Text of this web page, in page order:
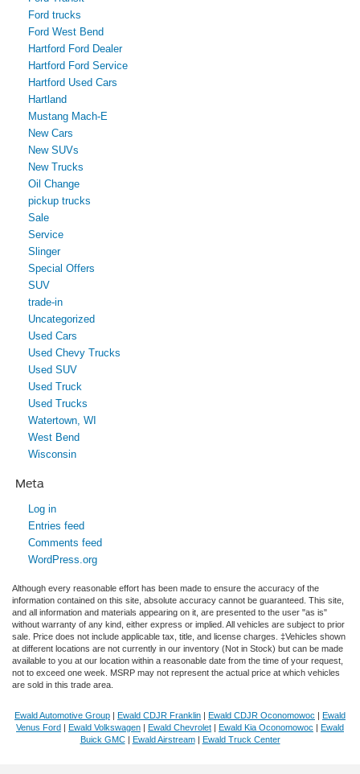
Ford trucks
Ford West Bend
Hartford Ford Dealer
Hartford Ford Service
Hartford Used Cars
Hartland
Mustang Mach-E
New Cars
New SUVs
New Trucks
Oil Change
pickup trucks
Sale
Service
Slinger
Special Offers
SUV
trade-in
Uncategorized
Used Cars
Used Chevy Trucks
Used SUV
Used Truck
Used Trucks
Watertown, WI
West Bend
Wisconsin
Meta
Log in
Entries feed
Comments feed
WordPress.org
Although every reasonable effort has been made to ensure the accuracy of the
information contained on this site, absolute accuracy cannot be guaranteed. This site,
and all information and materials appearing on it, are presented to the user "as is"
without warranty of any kind, either express or implied. All vehicles are subject to prior
sale. Price does not include applicable tax, title, and license charges. ‡Vehicles shown
at different locations are not currently in our inventory (Not in Stock) but can be made
available to you at our location within a reasonable date from the time of your request,
not to exceed one week. MSRP may not represent the actual price at which vehicles
are sold in this trade area.
Ewald Automotive Group | Ewald CDJR Franklin | Ewald CDJR Oconomowoc | Ewald
Venus Ford | Ewald Volkswagen | Ewald Chevrolet | Ewald Kia Oconomowoc | Ewald
Buick GMC| Ewald Airstream| Ewald Truck Center